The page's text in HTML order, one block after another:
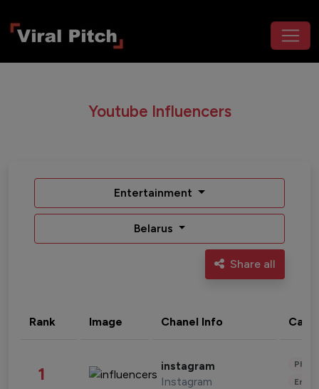
Youtube Influencers
Entertainment
Belarus
Share all
Rank Image Chanel Info
1 instagram
Instagram